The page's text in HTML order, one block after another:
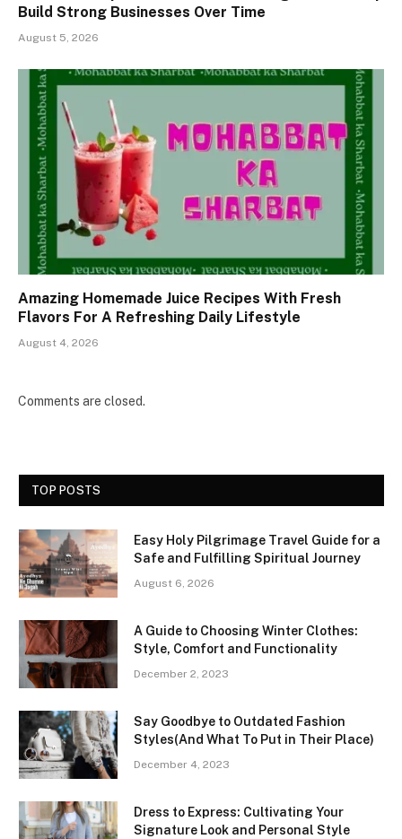
Build Strong Businesses Over Time
August 5, 2026
Amazing Homemade Juice Recipes With Fresh
Flavors For A Refreshing Daily Lifestyle
August 4, 2026
Comments are closed.
TOP POSTS
Easy Holy Pilgrimage Travel Guide for a
Safe and Fulfilling Spiritual Journey
August 6, 2026
A Guide to Choosing Winter Clothes:
Style, Comfort and Functionality
December 2, 2023
Say Goodbye to Outdated Fashion
Styles(And What To Put in Their Place)
December 4, 2023
Dress to Express: Cultivating Your
Signature Look and Personal Style